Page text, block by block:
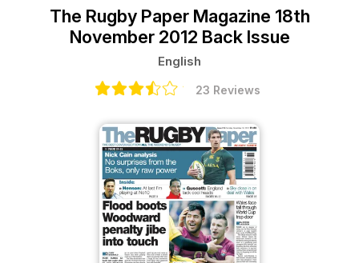
The Rugby Paper Magazine 18th
November 2012 Back Issue
English
23 Reviews